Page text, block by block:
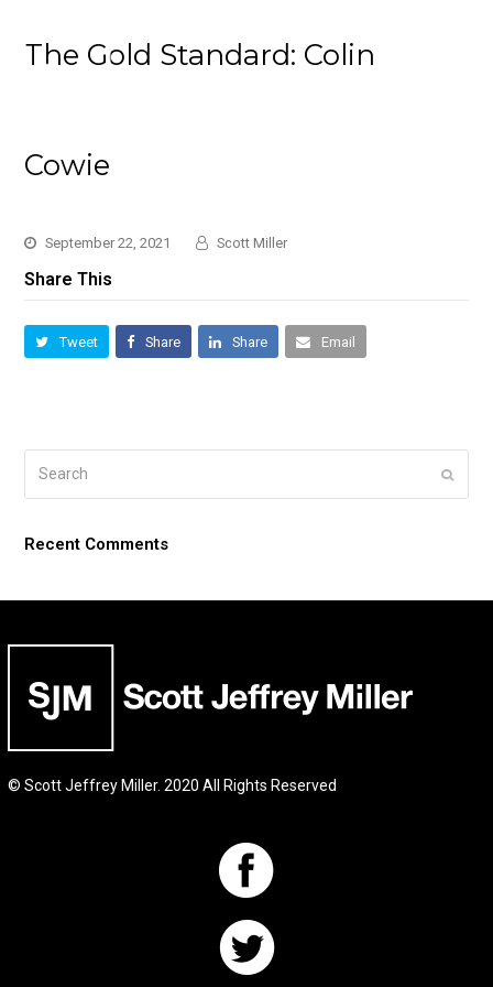
The Gold Standard: Colin
Cowie
September 22, 2021 Scott Miller
Share This
Tweet Share Share Email
Submit
Recent Comments
© Scott Jeffrey Miller. 2020 All Rights Reserved